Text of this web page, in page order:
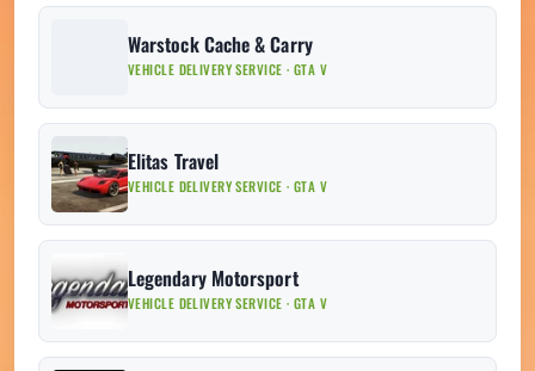
Warstock Cache & Carry
VEHICLE DELIVERY SERVICE · GTA V
Elitas Travel
VEHICLE DELIVERY SERVICE · GTA V
Legendary Motorsport
VEHICLE DELIVERY SERVICE · GTA V